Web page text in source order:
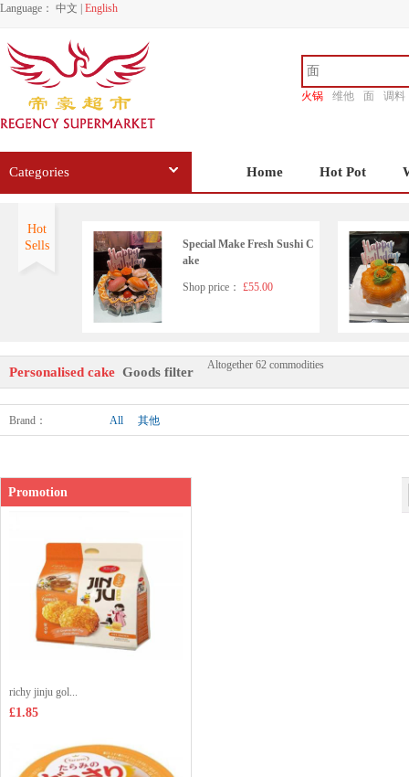
Language： 中文 English
火锅 维他 面
调料
Categories Home Hot Pot
Hot
Sells
Special Make Fresh Sushi C
ake
Shop price： £55.00
Mother's Day Special Cake
4
Personalised cake Goods filter Altogether 62 commodities
Brand ： All 其他
Promotion
richy jinju gol...
£1.85